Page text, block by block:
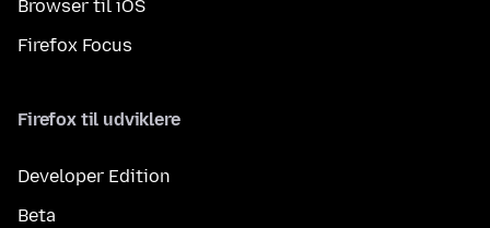
Browser til iOS
Firefox Focus
Firefox til udviklere
Developer Edition
Beta